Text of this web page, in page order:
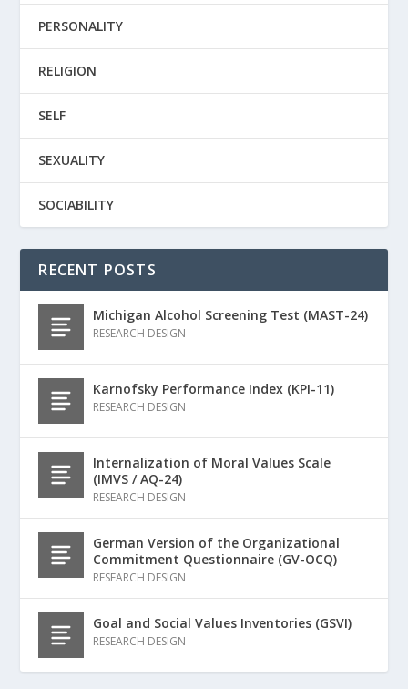
PERSONALITY
RELIGION
SELF
SEXUALITY
SOCIABILITY
RECENT POSTS
Michigan Alcohol Screening Test (MAST-24)
RESEARCH DESIGN
Karnofsky Performance Index (KPI-11)
RESEARCH DESIGN
Internalization of Moral Values Scale
(IMVS / AQ-24)
RESEARCH DESIGN
German Version of the Organizational
Commitment Questionnaire (GV-OCQ)
RESEARCH DESIGN
Goal and Social Values Inventories (GSVI)
RESEARCH DESIGN